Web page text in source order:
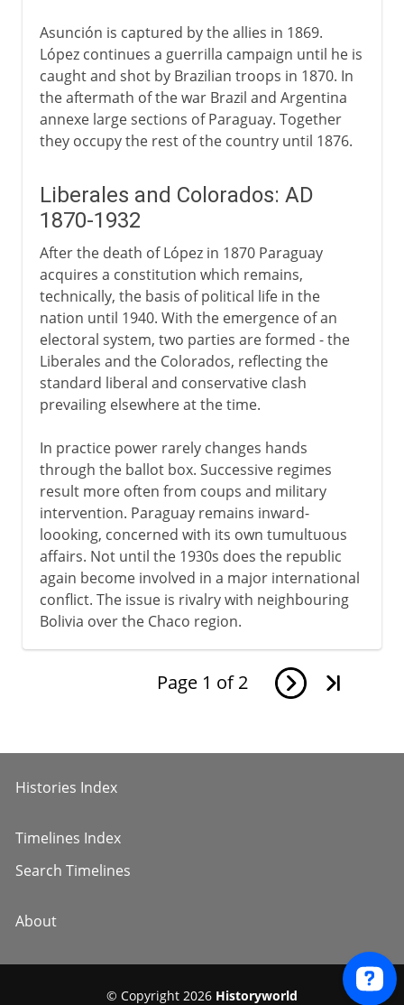
Asunción is captured by the allies in 1869.
López continues a guerrilla campaign until he is
caught and shot by Brazilian troops in 1870. In
the aftermath of the war Brazil and Argentina
annexe large sections of Paraguay. Together
they occupy the rest of the country until 1876.
Liberales and Colorados: AD
1870-1932
After the death of López in 1870 Paraguay
acquires a constitution which remains,
technically, the basis of political life in the
nation until 1940. With the emergence of an
electoral system, two parties are formed - the
Liberales and the Colorados, reflecting the
standard liberal and conservative clash
prevailing elsewhere at the time.
In practice power rarely changes hands
through the ballot box. Successive regimes
result more often from coups and military
intervention. Paraguay remains inward-
loooking, concerned with its own tumultuous
affairs. Not until the 1930s does the republic
again become involved in a major international
conflict. The issue is rivalry with neighbouring
Bolivia over the Chaco region.
Page 1 of 2
Histories Index
Timelines Index
Search Timelines
About
© Copyright 2026 Historyworld